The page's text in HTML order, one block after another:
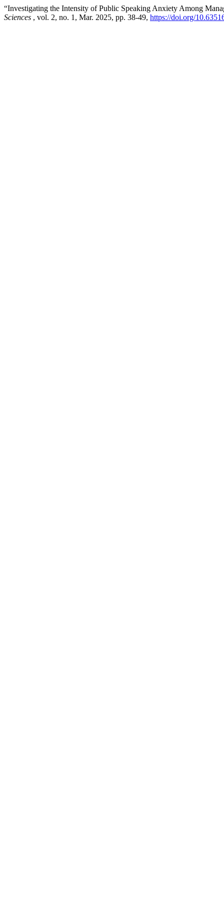
“Investigating the Intensity of Public Speaking Anxiety Among
Sciences , vol. 2, no. 1, Mar. 2025, pp. 38-49, https://doi.org/